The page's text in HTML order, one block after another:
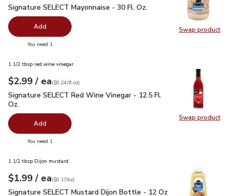
Swap product
Swap
Signature SELECT Mayonnaise - 30 Fl. Oz.
Signature SELECT Mayonnaise - 30 Fl. Oz.
Add
You need 1
Swap product
Swap
1 1/2 tbsp red wine vinegar
Your price$2.99
$2.99 / eaeach
$0.24perfl.oz
($0.24/fl.oz)
Signature SELECT Red Wine Vinegar - 12.5 Fl. Oz. $2.99
Signature SELECT Red Wine Vinegar - 12.5 Fl.
Oz.
Add
You need 1
1 1/2 tbsp Dijon mustard
Your price$1.99
$1.99 / eaeach
$0.17perounce
($0.17/oz)
Signature SELECT Mustard Dijon Bottle - 12 Oz $1.99
Signature SELECT Mustard Dijon Bottle - 12 Oz